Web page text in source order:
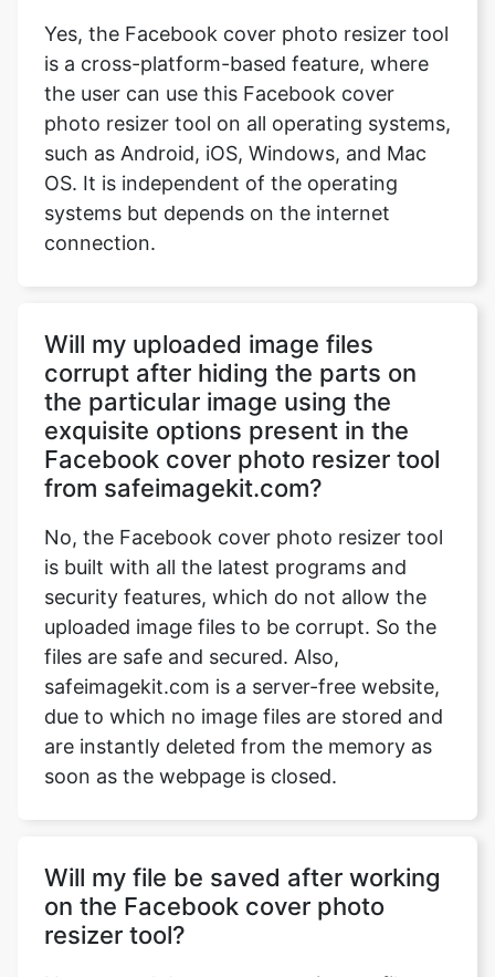
Yes, the Facebook cover photo resizer tool
is a cross-platform-based feature, where
the user can use this Facebook cover
photo resizer tool on all operating systems,
such as Android, iOS, Windows, and Mac
OS. It is independent of the operating
systems but depends on the internet
connection.
Will my uploaded image files
corrupt after hiding the parts on
the particular image using the
exquisite options present in the
Facebook cover photo resizer tool
from safeimagekit.com?
No, the Facebook cover photo resizer tool
is built with all the latest programs and
security features, which do not allow the
uploaded image files to be corrupt. So the
files are safe and secured. Also,
safeimagekit.com is a server-free website,
due to which no image files are stored and
are instantly deleted from the memory as
soon as the webpage is closed.
Will my file be saved after working
on the Facebook cover photo
resizer tool?